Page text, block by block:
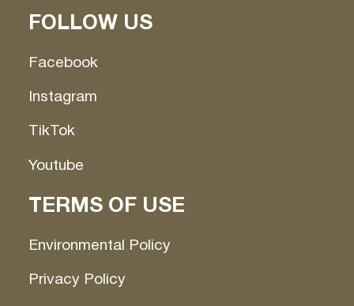
FOLLOW US
Facebook
Instagram
TikTok
Youtube
TERMS OF USE
Environmental Policy
Privacy Policy